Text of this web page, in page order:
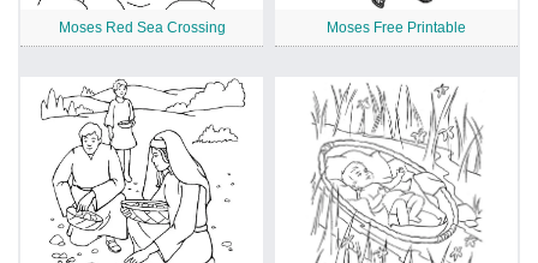
Moses Red Sea Crossing Moses Free Printable